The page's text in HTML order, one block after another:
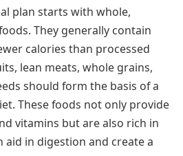
plan starts with whole,
They generally contain
calories than processed
lean meats, whole grains,
should form the basis of a
These foods not only provide
vitamins but are also rich in
aid in digestion and create a